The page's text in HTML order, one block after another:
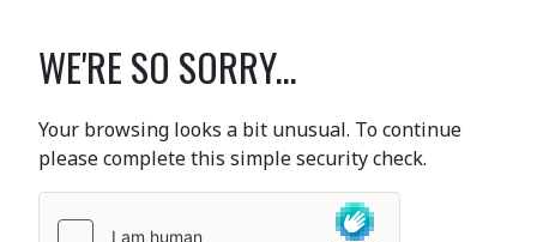
WE'RE SO SORRY...
Your browsing looks a bit unusual. To continue
please complete this simple security check.